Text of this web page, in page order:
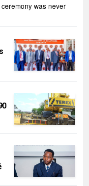
was never